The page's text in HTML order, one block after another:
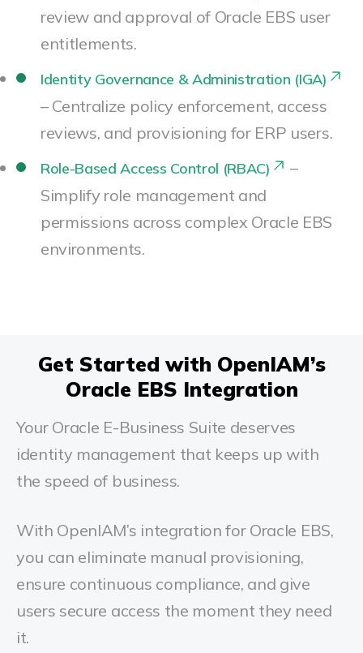
review and approval of Oracle EBS user
entitlements.
Identity Governance & Administration (IGA)
– Centralize policy enforcement, access
reviews, and provisioning for ERP users.
Role-Based Access Control (RBAC)
–
Simplify role management and
permissions across complex Oracle EBS
environments.
Get Started with OpenIAM’s
Oracle EBS Integration
Your Oracle E-Business Suite deserves
identity management that keeps up with
the speed of business.
With OpenIAM’s integration for Oracle EBS,
you can eliminate manual provisioning,
ensure continuous compliance, and give
users secure access the moment they need
it.